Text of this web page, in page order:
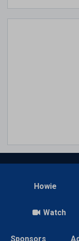
Howie
Watch
Sponsors